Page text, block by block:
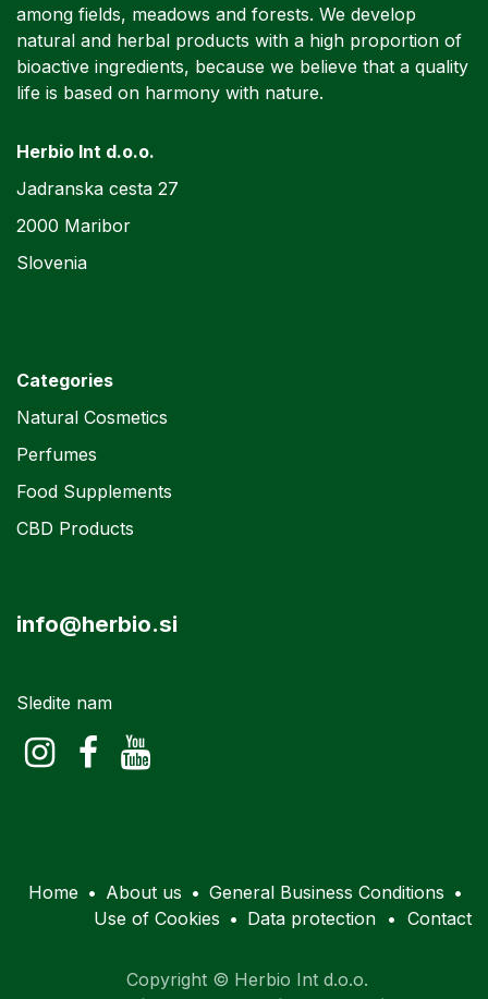
among fields, meadows and forests. We develop
natural and herbal products with a high proportion of
bioactive ingredients, because we believe that a quality
life is based on harmony with nature.
Herbio Int d.o.o.
Jadranska cesta 27
2000 Maribor
Slovenia
Categories
Natural Cosmetics
Perfumes
Food Supplements
CBD Products
info@herbio.si
Sledite nam
Home • About us • General Business Conditions •
Use of Cookies • Data protection • Contact
Copyright © Herbio Int d.o.o.